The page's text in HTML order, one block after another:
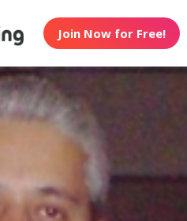
Join Now for Free!